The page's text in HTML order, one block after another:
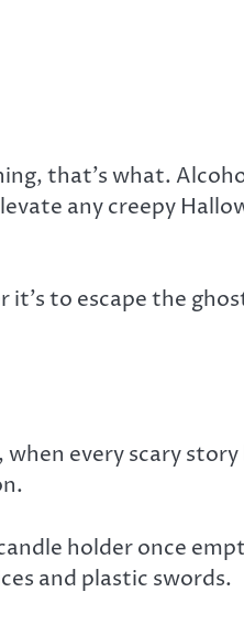
that’s what.
any creepy
to escape the
every scary
holder once
and plastic swords.